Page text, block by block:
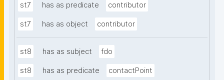
st7 has as predicate contributor
st7 has as object contributor
st8 has as subject fdo
st8 has as predicate contactPoint